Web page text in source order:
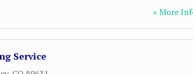
» More
Service